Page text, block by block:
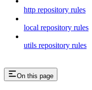
http repository rules
local repository rules
utils repository rules
On this page